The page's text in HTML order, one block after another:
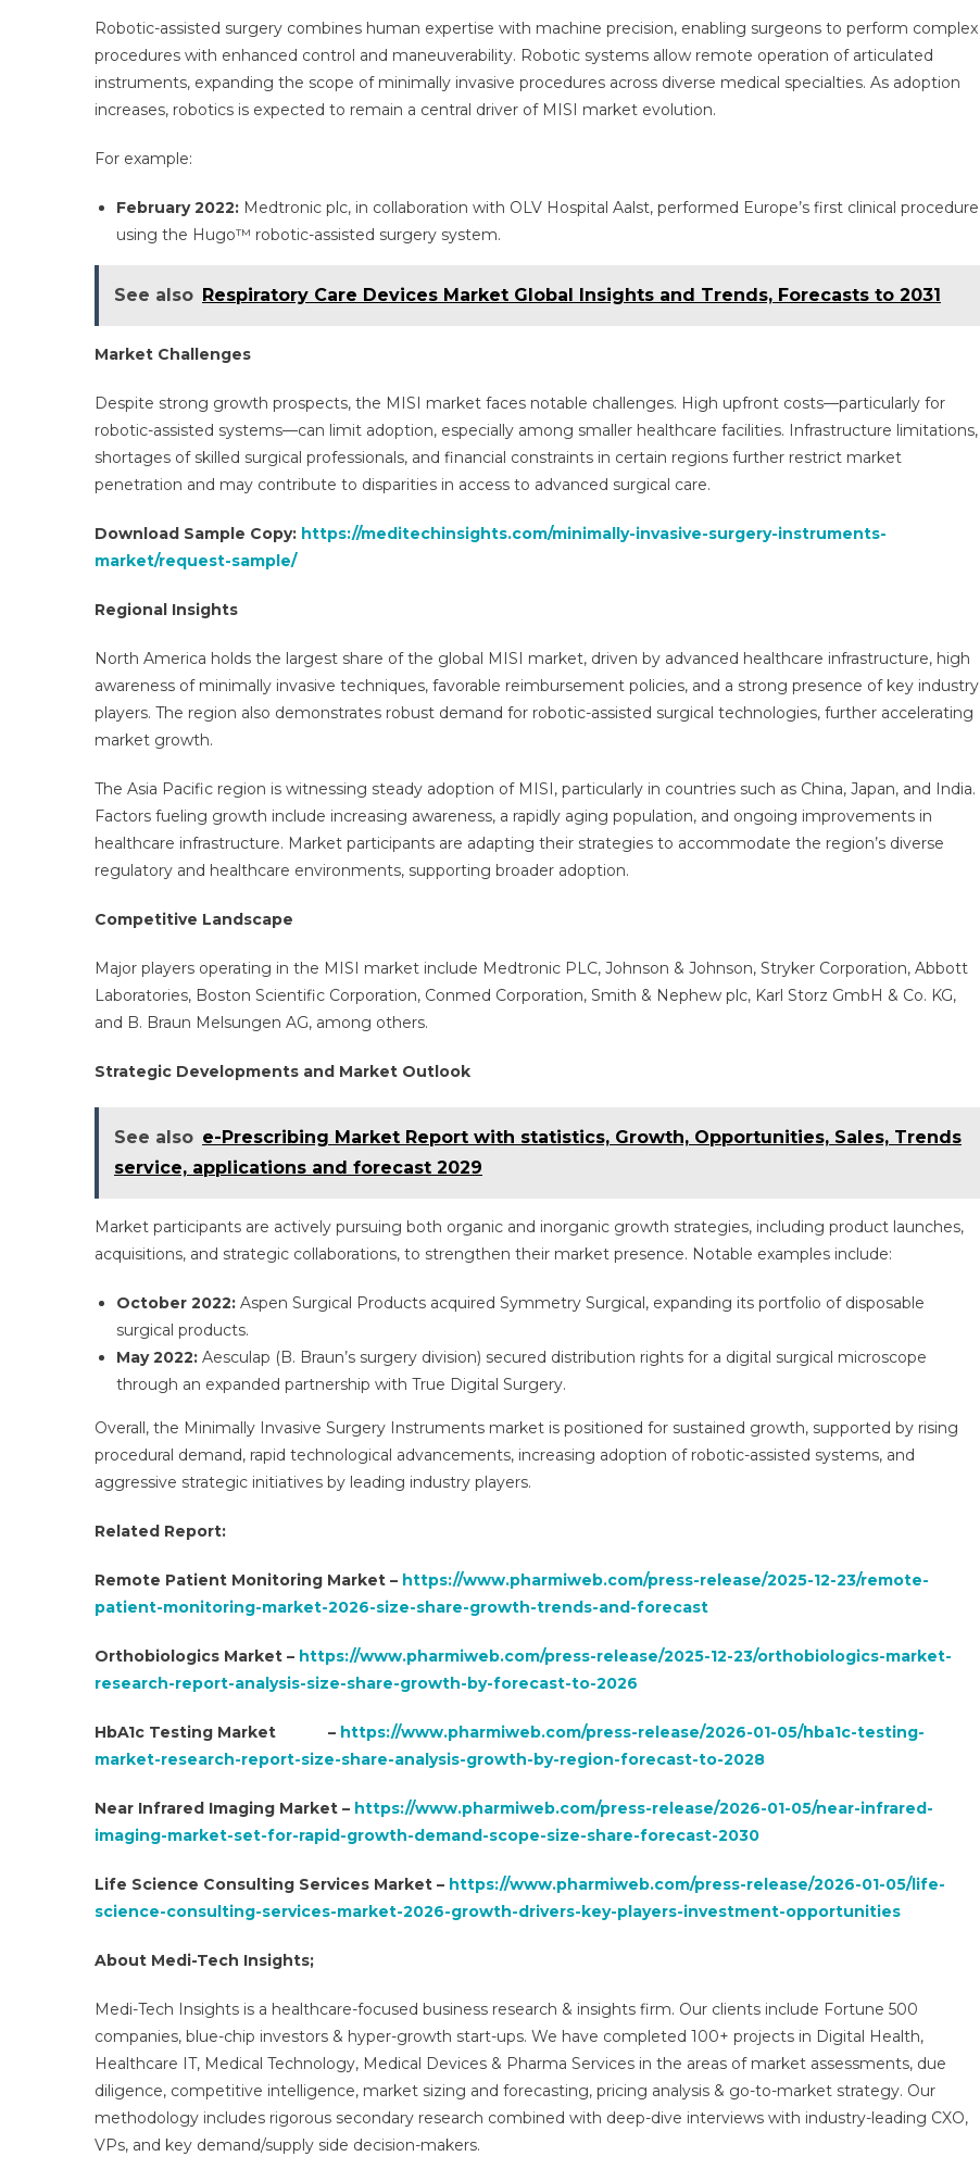
Robotic-assisted surgery combines human expertise with machine precision, enabling surgeons to perform complex
procedures with enhanced control and maneuverability. Robotic systems allow remote operation of articulated
instruments, expanding the scope of minimally invasive procedures across diverse medical specialties. As adoption
increases, robotics is expected to remain a central driver of MISI market evolution.
For example:
February 2022: Medtronic plc, in collaboration with OLV Hospital Aalst, performed Europe’s first clinical procedure
using the Hugo™ robotic-assisted surgery system.
See also Respiratory Care Devices Market Global Insights and Trends, Forecasts to 2031
Market Challenges
Despite strong growth prospects, the MISI market faces notable challenges. High upfront costs—particularly for
robotic-assisted systems—can limit adoption, especially among smaller healthcare facilities. Infrastructure limitations,
shortages of skilled surgical professionals, and financial constraints in certain regions further restrict market
penetration and may contribute to disparities in access to advanced surgical care.
Download Sample Copy: https://meditechinsights.com/minimally-invasive-surgery-instruments-
market/request-sample/
Regional Insights
North America holds the largest share of the global MISI market, driven by advanced healthcare infrastructure, high
awareness of minimally invasive techniques, favorable reimbursement policies, and a strong presence of key industry
players. The region also demonstrates robust demand for robotic-assisted surgical technologies, further accelerating
market growth.
The Asia Pacific region is witnessing steady adoption of MISI, particularly in countries such as China, Japan, and India.
Factors fueling growth include increasing awareness, a rapidly aging population, and ongoing improvements in
healthcare infrastructure. Market participants are adapting their strategies to accommodate the region’s diverse
regulatory and healthcare environments, supporting broader adoption.
Competitive Landscape
Major players operating in the MISI market include Medtronic PLC, Johnson & Johnson, Stryker Corporation, Abbott
Laboratories, Boston Scientific Corporation, Conmed Corporation, Smith & Nephew plc, Karl Storz GmbH & Co. KG,
and B. Braun Melsungen AG, among others.
Strategic Developments and Market Outlook
See also e-Prescribing Market Report with statistics, Growth, Opportunities, Sales, Trends
service, applications and forecast 2029
Market participants are actively pursuing both organic and inorganic growth strategies, including product launches,
acquisitions, and strategic collaborations, to strengthen their market presence. Notable examples include:
October 2022: Aspen Surgical Products acquired Symmetry Surgical, expanding its portfolio of disposable
surgical products.
May 2022: Aesculap (B. Braun’s surgery division) secured distribution rights for a digital surgical microscope
through an expanded partnership with True Digital Surgery.
Overall, the Minimally Invasive Surgery Instruments market is positioned for sustained growth, supported by rising
procedural demand, rapid technological advancements, increasing adoption of robotic-assisted systems, and
aggressive strategic initiatives by leading industry players.
Related Report:
Remote Patient Monitoring Market – https://www.pharmiweb.com/press-release/2025-12-23/remote-
patient-monitoring-market-2026-size-share-growth-trends-and-forecast
Orthobiologics Market – https://www.pharmiweb.com/press-release/2025-12-23/orthobiologics-market-
research-report-analysis-size-share-growth-by-forecast-to-2026
HbA1c Testing Market – https://www.pharmiweb.com/press-release/2026-01-05/hba1c-testing-
market-research-report-size-share-analysis-growth-by-region-forecast-to-2028
Near Infrared Imaging Market – https://www.pharmiweb.com/press-release/2026-01-05/near-infrared-
imaging-market-set-for-rapid-growth-demand-scope-size-share-forecast-2030
Life Science Consulting Services Market – https://www.pharmiweb.com/press-release/2026-01-05/life-
science-consulting-services-market-2026-growth-drivers-key-players-investment-opportunities
About Medi-Tech Insights;
Medi-Tech Insights is a healthcare-focused business research & insights firm. Our clients include Fortune 500
companies, blue-chip investors & hyper-growth start-ups. We have completed 100+ projects in Digital Health,
Healthcare IT, Medical Technology, Medical Devices & Pharma Services in the areas of market assessments, due
diligence, competitive intelligence, market sizing and forecasting, pricing analysis & go-to-market strategy. Our
methodology includes rigorous secondary research combined with deep-dive interviews with industry-leading CXO,
VPs, and key demand/supply side decision-makers.